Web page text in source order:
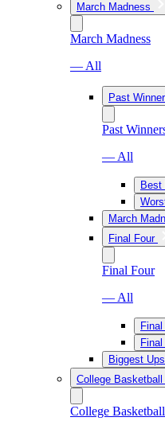
March Madness
March Madness
— All
Past
Past
— All
Best
March
Final Four
Final Four
— All
Biggest
College Basketball
College